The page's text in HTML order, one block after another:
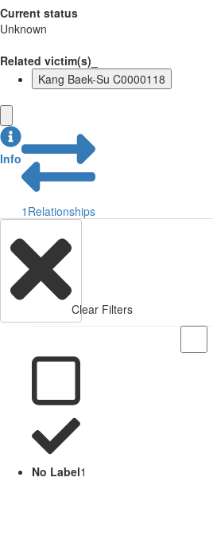
Current status
Unknown
Related victim(s)_
Kang Baek-Su C0000118
Info
1 Relationships
Clear Filters
No Label1